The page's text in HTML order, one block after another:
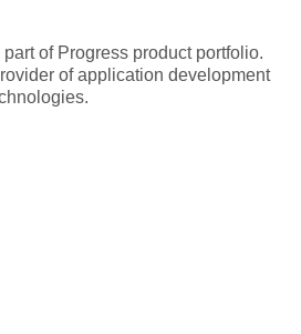
of Progress product portfolio.
of application development